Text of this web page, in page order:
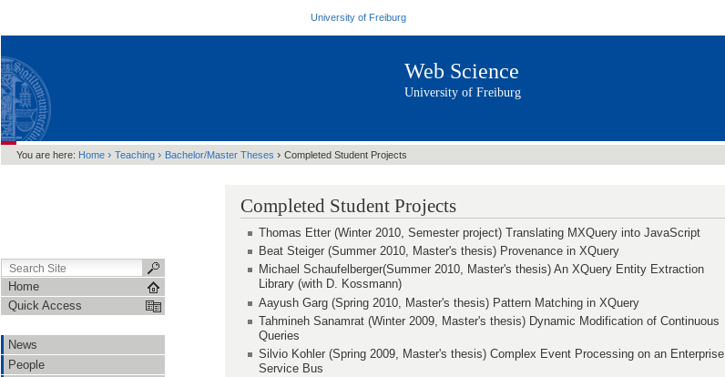
University of Freiburg
Web Science
University of Freiburg
You are here: Home › Teaching › Bachelor/Master Theses › Completed Student Projects
Home
Quick Access
News
People
Completed Student Projects
Thomas Etter (Winter 2010, Semester project) Translating MXQuery into JavaScript
Beat Steiger (Summer 2010, Master's thesis) Provenance in XQuery
Michael Schaufelberger(Summer 2010, Master's thesis) An XQuery Entity Extraction
Library (with D. Kossmann)
Aayush Garg (Spring 2010, Master's thesis) Pattern Matching in XQuery
Tahmineh Sanamrat (Winter 2009, Master's thesis) Dynamic Modification of Continuous
Queries
Silvio Kohler (Spring 2009, Master's thesis) Complex Event Processing on an Enterprise
Service Bus